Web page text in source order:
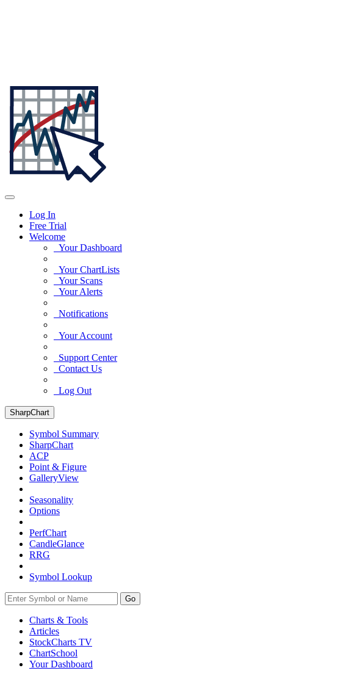
Log In
Free Trial
Welcome
Your Dashboard
Your ChartLists
Your Scans
Your Alerts
Notifications
Your Account
Support Center
Contact Us
Log Out
SharpChart
Symbol Summary
SharpChart
ACP
Point & Figure
GalleryView
Seasonality
Options
PerfChart
CandleGlance
RRG
Symbol Lookup
Go
Charts & Tools
Articles
StockCharts TV
ChartSchool
YourDashboard